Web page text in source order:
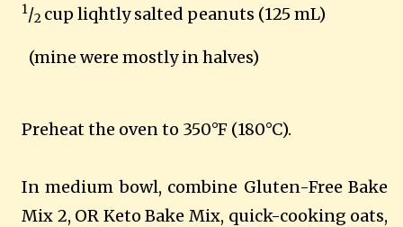
1/2 cup liqhtly salted peanuts (125 mL)
(mine were mostly in halves)
Preheat the oven to 350°F (180°C).
In medium bowl, combine Gluten-Free Bake
Mix 2, OR Keto Bake Mix, quick-cooking oats,